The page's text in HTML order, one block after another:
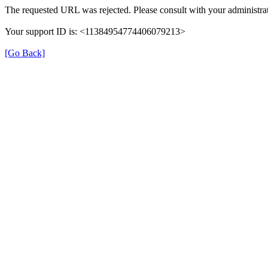
The requested URL was rejected. Please consult with your
Your support ID is: <11384954774406079213>
[Go Back]